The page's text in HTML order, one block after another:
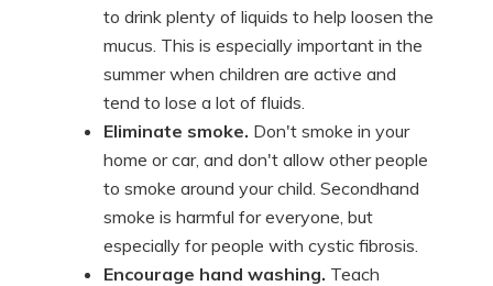
to drink plenty of liquids to help loosen the
mucus. This is especially important in the
summer when children are active and
tend to lose a lot of fluids.
Eliminate smoke. Don't smoke in your
home or car, and don't allow other people
to smoke around your child. Secondhand
smoke is harmful for everyone, but
especially for people with cystic fibrosis.
Encourage hand washing. Teach